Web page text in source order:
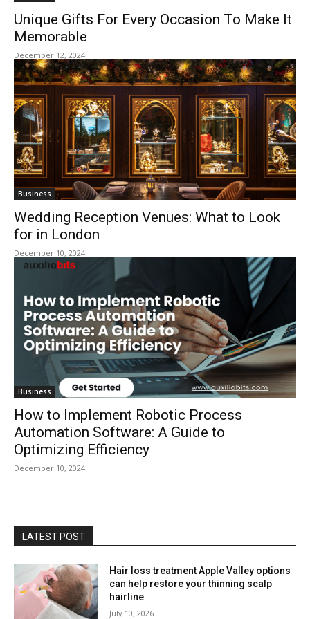
Unique Gifts For Every Occasion To Make It
Memorable
December 12, 2024
Business
Wedding Reception Venues: What to Look
for in London
December 10, 2024
Business
How to Implement Robotic Process
Automation Software: A Guide to
Optimizing Efficiency
December 10, 2024
LATEST POST
Hair loss treatment Apple Valley options
can help restore your thinning scalp
hairline
July 10, 2026